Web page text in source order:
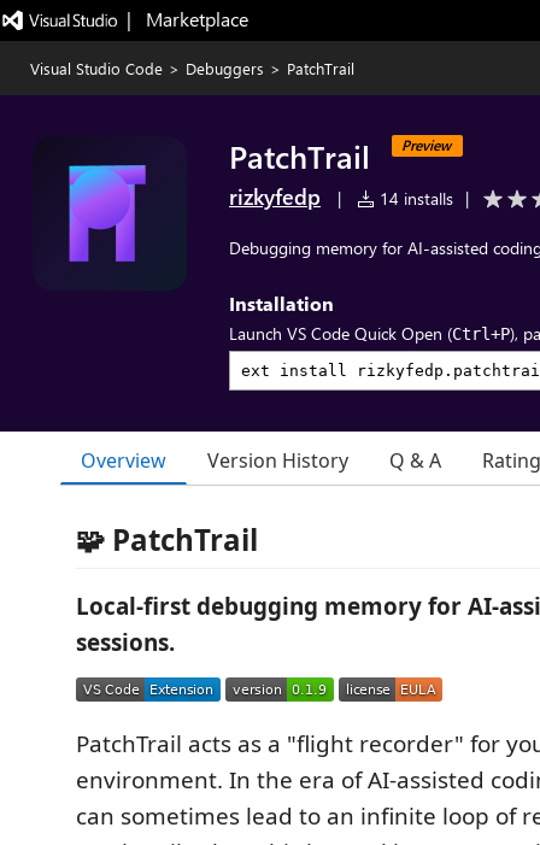
|   Marketplace
Visual Studio Code > Debuggers > PatchTrail
PatchTrail Preview
rizkyfedp | 14 installs |
Debugging memory for AI-assisted
Installation
Launch VS Code Quick Open (Ctrl+P),
Overview Version History Q & A
🧩 PatchTrail
Local-first debugging memory for AI-
sessions.
PatchTrail acts as a "flight recorder" for
environment. In the era of AI-assisted
can sometimes lead to an infinite loop of